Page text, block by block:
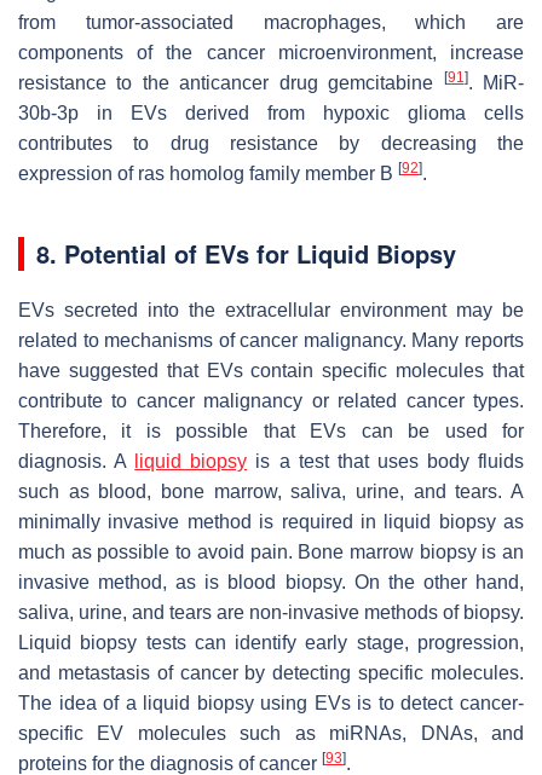
from tumor-associated macrophages, which are
components of the cancer microenvironment, increase
resistance to the anticancer drug gemcitabine
[91]. MiR-
30b-3p in EVs derived from hypoxic glioma cells
contributes to drug resistance by decreasing the
expression of ras homolog family member B [92].
8. Potential of EVs for Liquid Biopsy
EVs secreted into the extracellular environment may be
related to mechanisms of cancer malignancy. Many reports
have suggested that EVs contain specific molecules that
contribute to cancer malignancy or related cancer types.
Therefore, it is possible that EVs can be used for
diagnosis. A
liquid biopsy is a test that uses body fluids
such as blood, bone marrow, saliva, urine, and tears. A
minimally invasive method is required in liquid biopsy as
much as possible to avoid pain. Bone marrow biopsy is an
invasive method, as is blood biopsy. On the other hand,
saliva, urine, and tears are non-invasive methods of biopsy.
Liquid biopsy tests can identify early stage, progression,
and metastasis of cancer by detecting specific molecules.
The idea of a liquid biopsy using EVs is to detect cancer-
specific EV molecules such as miRNAs, DNAs, and
proteins for the diagnosis of cancer [93].